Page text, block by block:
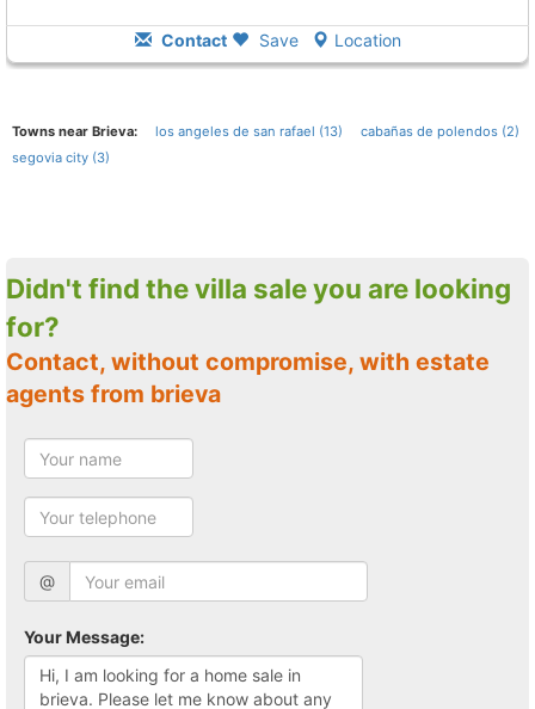
Contact Save Location
Towns near Brieva: los angeles de san rafael (13)
cabañas de polendos (2)
segovia city (3)
Didn't find the villa sale you are looking
for?
Contact, without compromise, with estate
agents from brieva
@
Your Message: